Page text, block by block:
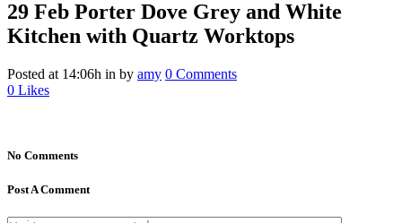
29 Feb Porter Dove Grey and White
Kitchen with Quartz Worktops
Posted at 14:06h in by amy 0 Comments
0 Likes
No Comments
Post A Comment